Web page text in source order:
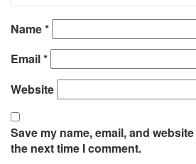
Name*
Email*
Website
Save my name, email, and
the next time I comment.